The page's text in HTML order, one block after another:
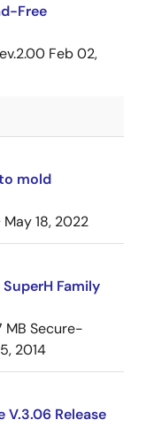
Free
Feb 02,
mold
May 18, 2022
Family
MB Secure-
2014
V.3.06 Release